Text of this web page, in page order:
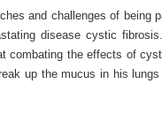
and challenges of being
disease cystic
combating the effects of
up the mucus in his